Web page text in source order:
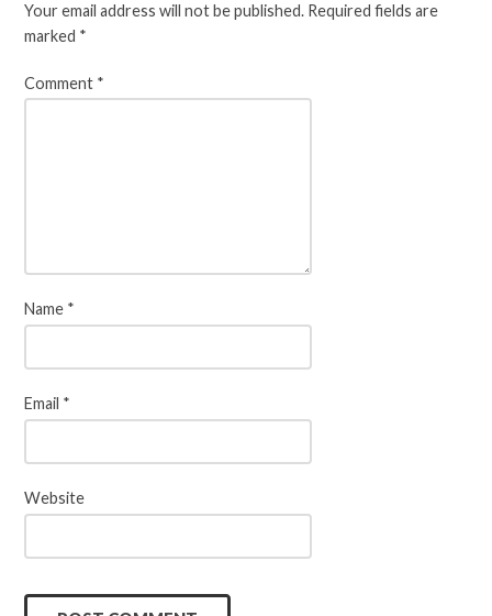
Your email address will not be published. Required fields are
marked *
Comment *
Name *
Email *
Website